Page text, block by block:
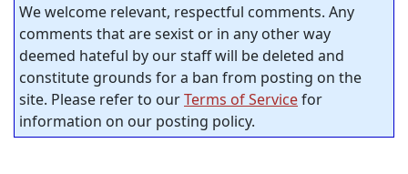
We welcome relevant, respectful comments. Any
comments that are sexist or in any other way
deemed hateful by our staff will be deleted and
constitute grounds for a ban from posting on the
site. Please refer to ourTerms of Servicefor
information on our posting policy.